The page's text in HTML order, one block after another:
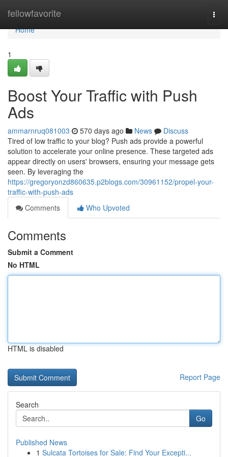
fellowfavorite
Home
Home
1
Boost Your Traffic with Push
Ads
ammarnruq081003 570 days ago News
Discuss
Tired of low traffic to your blog? Push ads provide a powerful
solution to accelerate your online presence. These targeted ads
appear directly on users' browsers, ensuring your message gets
seen. By leveraging the
https://gregoryonzd860635.p2blogs.com/30961152/propel-your-
traffic-with-push-ads
Comments
Who Upvoted
Comments
Submit a Comment
No HTML
HTML is disabled
Report Page
Search
Go
Published News
1 Sulcata Tortoises for Sale: Find Your Excepti...